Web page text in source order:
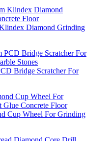
Diamond Grinding
Bridge Scratcher For
Cup Wheel For Grinding